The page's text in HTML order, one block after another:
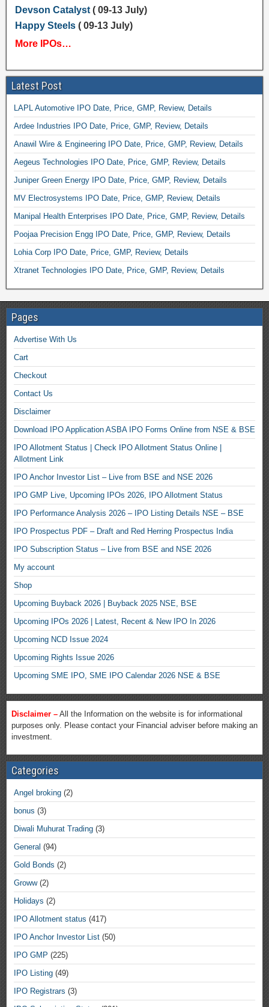
Devson Catalyst( 09-13 July)
Happy Steels( 09-13 July)
More IPOs…
Latest Post
LAPL Automotive IPO Date, Price, GMP, Review, Details
Ardee Industries IPO Date, Price, GMP, Review, Details
Anawil Wire & Engineering IPO Date, Price, GMP, Review, Details
Aegeus Technologies IPO Date, Price, GMP, Review, Details
Juniper Green Energy IPO Date, Price, GMP, Review, Details
MV Electrosystems IPO Date, Price, GMP, Review, Details
Manipal Health Enterprises IPO Date, Price, GMP, Review, Details
Poojaa Precision Engg IPO Date, Price, GMP, Review, Details
Lohia Corp IPO Date, Price, GMP, Review, Details
Xtranet Technologies IPO Date, Price, GMP, Review, Details
Pages
Advertise With Us
Cart
Checkout
Contact Us
Disclaimer
Download IPO Application ASBA IPO Forms Online from NSE & BSE
IPO Allotment Status | Check IPO Allotment Status Online |
Allotment Link
IPO Anchor Investor List – Live from BSE and NSE 2026
IPO GMP Live, Upcoming IPOs 2026, IPO Allotment Status
IPO Performance Analysis 2026 – IPO Listing Details NSE – BSE
IPO Prospectus PDF – Draft and Red Herring Prospectus India
IPO Subscription Status – Live from BSE and NSE 2026
My account
Shop
Upcoming Buyback 2026 | Buyback 2025 NSE, BSE
Upcoming IPOs 2026 | Latest, Recent & New IPO In 2026
Upcoming NCD Issue 2024
Upcoming Rights Issue 2026
Upcoming SME IPO, SME IPO Calendar 2026 NSE & BSE
Disclaimer – All the Information on the website is for informational
purposes only. Please contact your Financial adviser before making an
investment.
Categories
Angel broking (2)
bonus (3)
Diwali Muhurat Trading (3)
General (94)
Gold Bonds (2)
Groww(2)
Holidays (2)
IPO Allotment status (417)
IPO Anchor Investor List (50)
IPO GMP (225)
IPO Listing (49)
IPO Registrars (3)